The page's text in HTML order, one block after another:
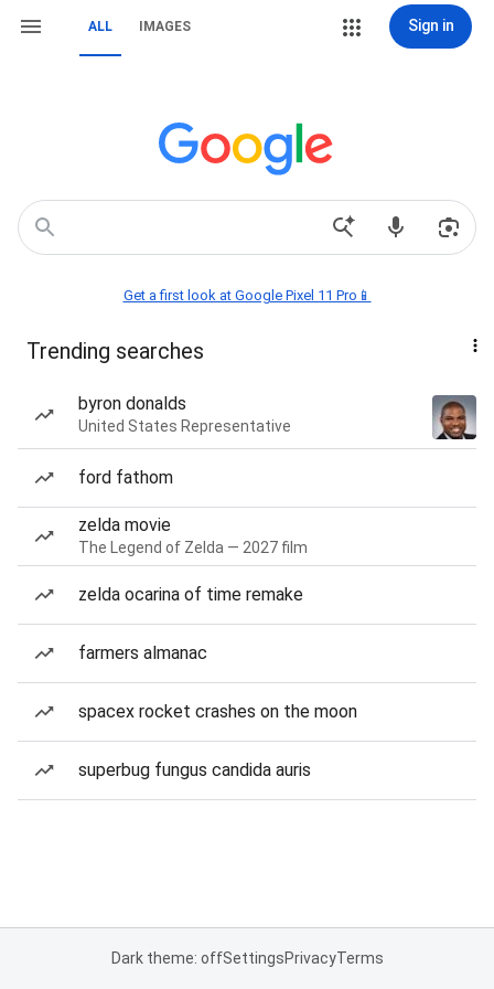
ALL IMAGES Sign in
Get a first look at Google Pixel 11 Pro📱
Trending searches
byron donalds
United States Representative
ford fathom
zelda movie
The Legend of Zelda — 2027 film
zelda ocarina of time remake
farmers almanac
spacex rocket crashes on the moon
superbug fungus candida auris
Dark theme: offSettingsPrivacyTerms